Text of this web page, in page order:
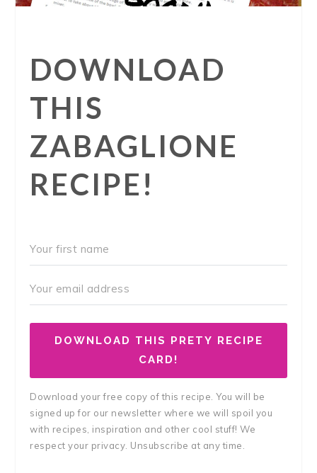
DOWNLOAD
THIS
ZABAGLIONE
RECIPE!
DOWNLOAD THIS PRETY RECIPE
CARD!
Download your free copy of this recipe. You will be
signed up for our newsletter where we will spoil you
with recipes, inspiration and other cool stuff! We
respect your privacy. Unsubscribe at any time.